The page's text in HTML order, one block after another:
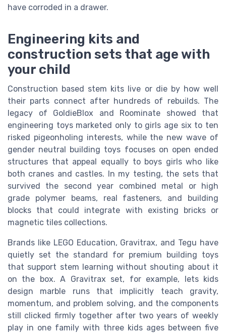
have corroded in a drawer.
Engineering kits and
construction sets that age with
your child
Construction based stem kits live or die by how well
their parts connect after hundreds of rebuilds. The
legacy of GoldieBlox and Roominate showed that
engineering toys marketed only to girls age six to ten
risked pigeonholing interests, while the new wave of
gender neutral building toys focuses on open ended
structures that appeal equally to boys girls who like
both cranes and castles. In my testing, the sets that
survived the second year combined metal or high
grade polymer beams, real fasteners, and building
blocks that could integrate with existing bricks or
magnetic tiles collections.
Brands like LEGO Education, Gravitrax, and Tegu have
quietly set the standard for premium building toys
that support stem learning without shouting about it
on the box. A Gravitrax set, for example, lets kids
design marble runs that implicitly teach gravity,
momentum, and problem solving, and the components
still clicked firmly together after two years of weekly
play in one family with three kids ages between five